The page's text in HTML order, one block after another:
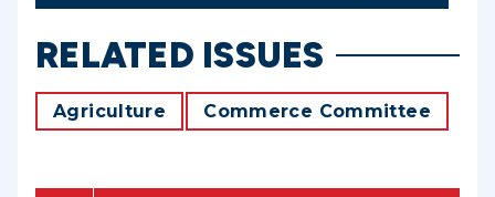
RELATED ISSUES
Agriculture Commerce Committee